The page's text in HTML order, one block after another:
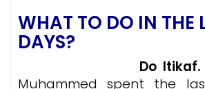
WHAT TO DO IN THE
DAYS?
Do Itikaf.
Muhammed spent the